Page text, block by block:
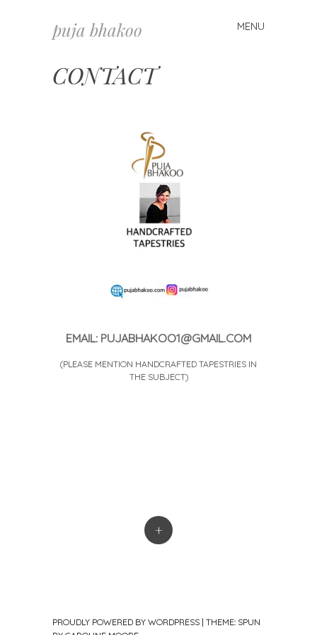
puja bhakoo MENU
Skip
CONTACT
EMAIL: PUJABHAKOO1@GMAIL.COM
(PLEASE MENTION HANDCRAFTED TAPESTRIES IN
THE SUBJECT)
+
PROUDLY POWERED BY WORDPRESS | THEME: SPUN